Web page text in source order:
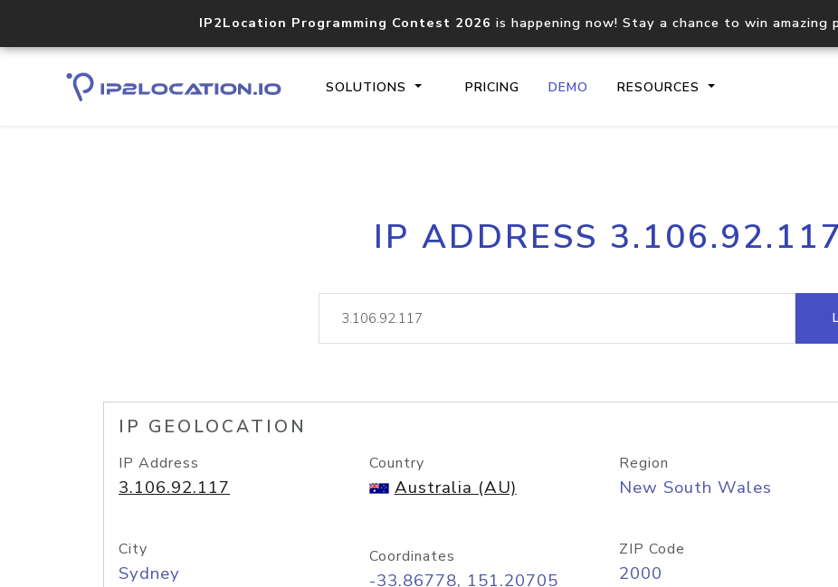
IP2Location Programming Contest 2026 is happening now! Stay a chance to win amazing
SOLUTIONS PRICING DEMO RESOURCES
Core IP geolocation API
documentation
Process
request
lookup
Hosted
IP ADDRESS 3.106.92.117
IP GEOLOCATION
IP Address
3.106.92.117
Country
Australia (AU)
Region
New South Wales
City
Sydney
Coordinates
-33.86778, 151.20705
ZIP Code
2000